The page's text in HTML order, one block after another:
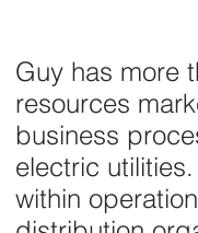
Guy has more
resources
business
electric
within